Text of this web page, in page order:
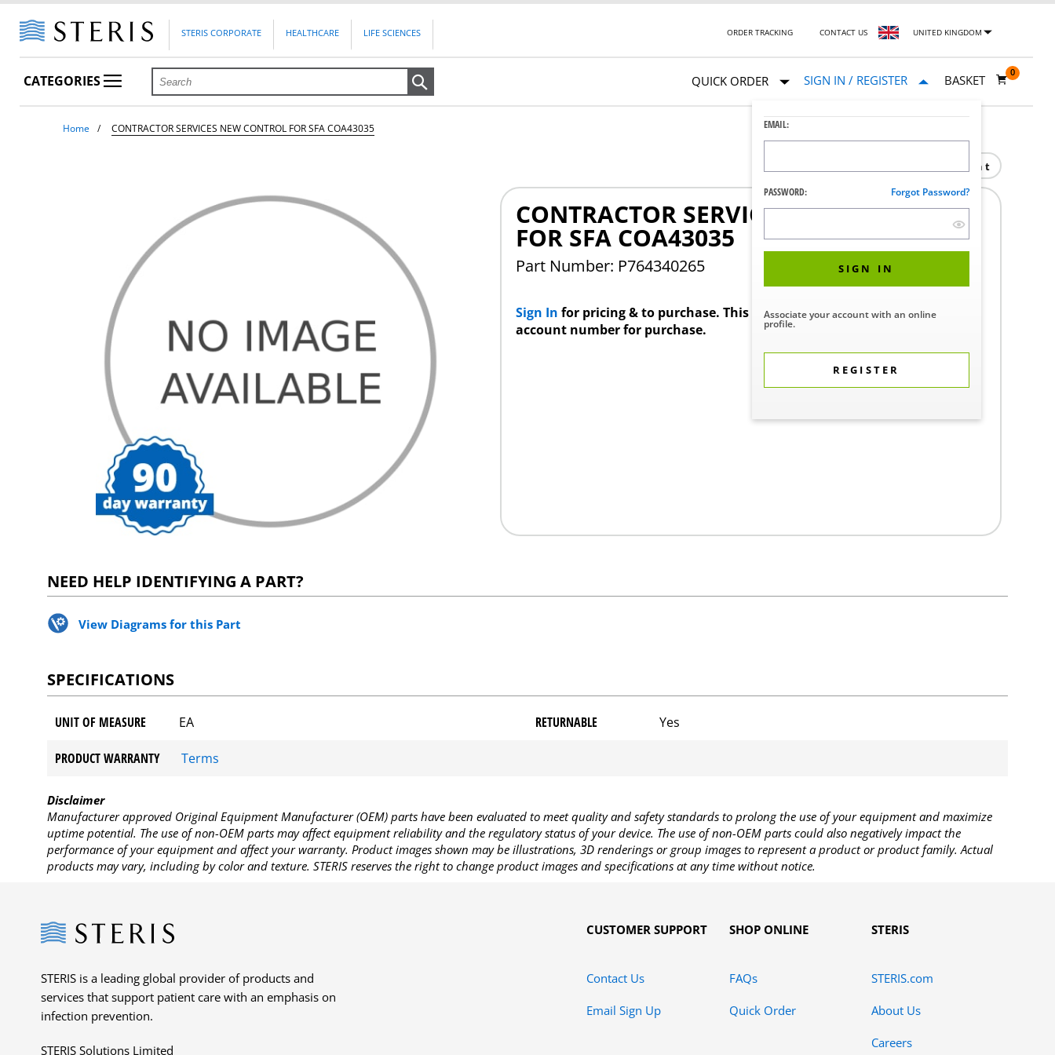
STERIS CORPORATE HEALTHCARE LIFE SCIENCES ORDER TRACKING CONTACT US UNITED KINGDOM
CATEGORIES QUICK ORDER SIGN IN / REGISTER
EMAIL:
PASSWORD: Forgot Password?
SIGN IN
Associate your account with an online
profile.
REGISTER
BASKET
0
Home CONTRACTOR SERVICES NEW CONTROL FOR SFA COA43035
Print
CONTRACTOR SERVICES NEW CONTROL
FOR SFA COA43035
Part Number: P764340265
Sign In for pricing & to purchase. This product requires a STERIS Customer
account number for purchase.
NEED HELP IDENTIFYING A PART?
View Diagrams for this Part
SPECIFICATIONS
UNIT OF MEASURE EA RETURNABLE Yes
PRODUCT WARRANTY Terms
Disclaimer
Manufacturer approved Original Equipment Manufacturer (OEM) parts have been evaluated to meet quality and safety standards to prolong the use of your equipment and maximize
uptime potential. The use of non-OEM parts may affect equipment reliability and the regulatory status of your device. The use of non-OEM parts could also negatively impact the
performance of your equipment and affect your warranty. Product images shown may be illustrations, 3D renderings or group images to represent a product or product family. Actual
products may vary, including by color and texture. STERIS reserves the right to change product images and specifications at any time without notice.
Steris
STERIS is a leading global provider of products and
services that support patient care with an emphasis on
infection prevention.
STERIS Solutions Limited
CUSTOMER SUPPORT
Contact Us
Email Sign Up
SHOP ONLINE
FAQs
Quick Order
STERIS
STERIS.com
About Us
Careers